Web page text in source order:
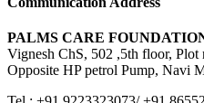
PALMS CARE
Vignesh ChS, 502 ,5th floor, Plot
Opposite HP petrol Pump, Navi